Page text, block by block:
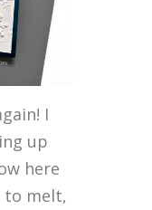
I
up
here
to melt,